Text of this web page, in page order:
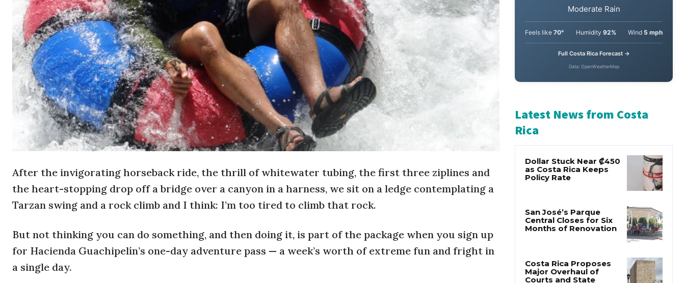
After the invigorating horseback ride, the thrill of whitewater tubing, the first three ziplines and
the heart-stopping drop off a bridge over a canyon in a harness, we sit on a ledge contemplating a
Tarzan swing and a rock climb and I think: I’m too tired to climb that rock.
But not thinking you can do something, and then doing it, is part of the package when you sign up
for Hacienda Guachipelín’s one-day adventure pass — a week’s worth of extreme fun and fright in
a single day.
Moderate Rain
70° Humidity 92%
Latest News from Costa
Rica